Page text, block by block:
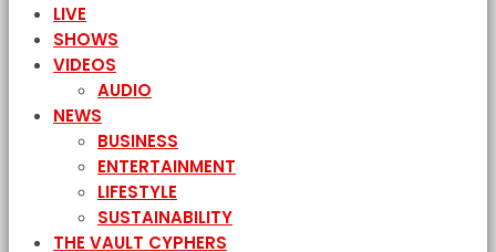
LIVE
SHOWS
VIDEOS
AUDIO
NEWS
BUSINESS
ENTERTAINMENT
LIFESTYLE
SUSTAINABILITY
THE VAULT CYPHERS